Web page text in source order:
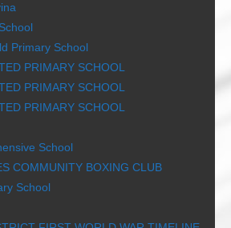
Primary School
PRIMARY SCHOOL
PRIMARY SCHOOL
PRIMARY SCHOOL
School
COMMUNITY BOXING CLUB
School